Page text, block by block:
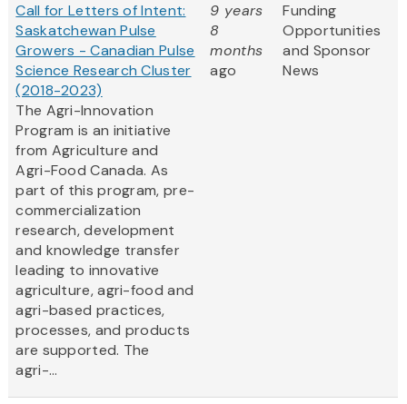
Call for Letters of Intent:
Saskatchewan Pulse
Growers - Canadian Pulse
Science Research Cluster
(2018-2023)
The Agri-Innovation
Program is an initiative
from Agriculture and
Agri-Food Canada. As
part of this program, pre-
commercialization
research, development
and knowledge transfer
leading to innovative
agriculture, agri-food and
agri-based practices,
processes, and products
are supported. The
agri-...
9 years
8
months
ago
Funding
Opportunities
and Sponsor
News